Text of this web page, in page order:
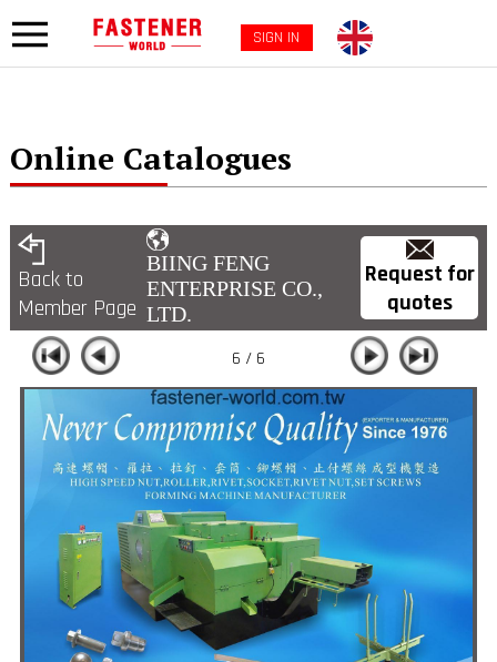
SIGN IN
Online Catalogues
Back to
Member Page
BIING FENG
ENTERPRISE CO.,
LTD.
Request for
quotes
6 / 6